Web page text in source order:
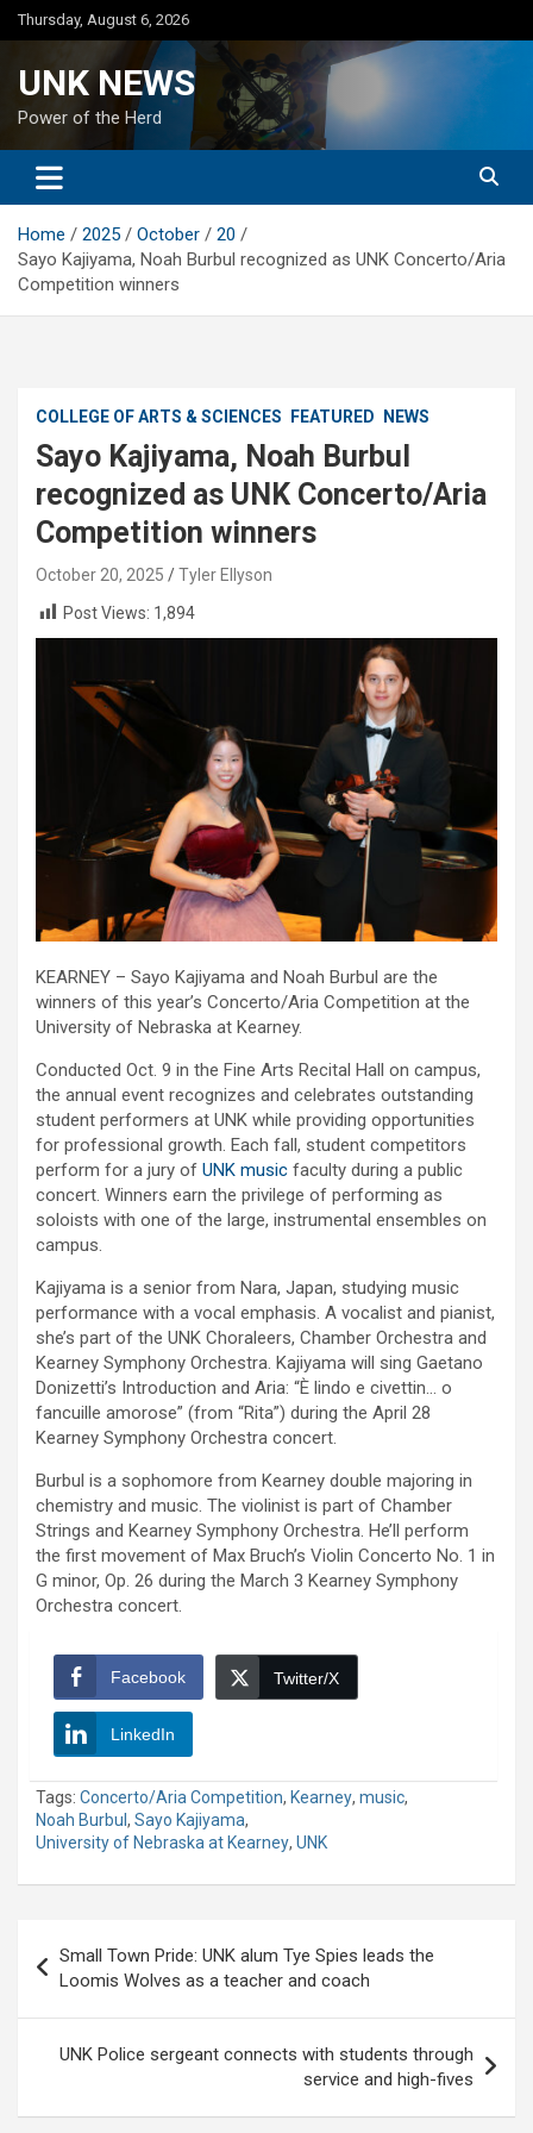
Skip
to
Thursday, August 6, 2026
UNK NEWS
Power of the Herd
Home 2025 October
20
Sayo Kajiyama, Noah Burbul recognized as UNK Concerto/Aria
Competition winners
COLLEGE OF ARTS & SCIENCES FEATURED NEWS
Sayo Kajiyama, Noah Burbul
recognized as UNK Concerto/Aria
Competition winners
October 20, 2025
Tyler Ellyson
Post Views: 1,894
KEARNEY – Sayo Kajiyama and Noah Burbul are the
winners of this year’s Concerto/Aria Competition at the
University of Nebraska at Kearney.
Conducted Oct. 9 in the Fine Arts Recital Hall on campus,
the annual event recognizes and celebrates outstanding
student performers at UNK while providing opportunities
for professional growth. Each fall, student competitors
perform for a jury of UNK music faculty during a public
concert. Winners earn the privilege of performing as
soloists with one of the large, instrumental ensembles on
campus.
Kajiyama is a senior from Nara, Japan, studying music
performance with a vocal emphasis. A vocalist and pianist,
she’s part of the UNK Choraleers, Chamber Orchestra and
Kearney Symphony Orchestra. Kajiyama will sing Gaetano
Donizetti’s Introduction and Aria: “È lindo e civettin… o
fancuille amorose” (from “Rita”) during the April 28
Kearney Symphony Orchestra concert.
Burbul is a sophomore from Kearney double majoring in
chemistry and music. The violinist is part of Chamber
Strings and Kearney Symphony Orchestra. He’ll perform
the first movement of Max Bruch’s Violin Concerto No. 1 in
G minor, Op. 26 during the March 3 Kearney Symphony
Orchestra concert.
Facebook Twitter/X
LinkedIn
Tags: Concerto/Aria Competition, Kearney, music,
Noah Burbul , Sayo Kajiyama,
University of Nebraska at Kearney, UNK
navigation
Small Town Pride: UNK alum Tye Spies leads the
Loomis Wolves as a teacher and coach
UNK Police sergeant connects with students through
service and high-fives